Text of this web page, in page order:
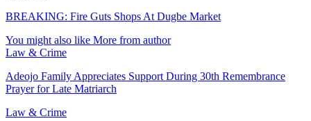
BREAKING: Fire Guts Shops At Dugbe Market
You might also like More from author
Law & Crime
Adeojo Family Appreciates Support During 30th Remembrance
Prayer for Late Matriarch
Law & Crime